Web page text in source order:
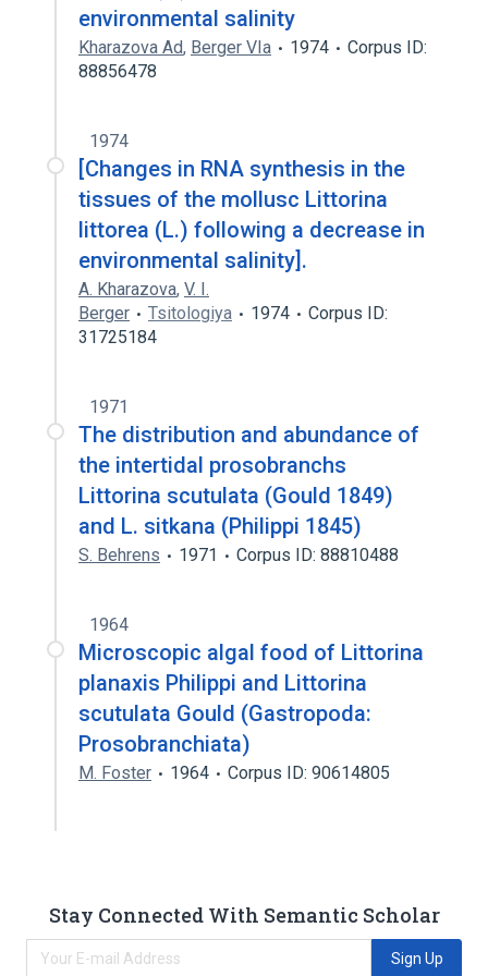
environmental salinity
Kharazova Ad, Berger VIa 1974
Corpus ID:
88856478
1974
[Changes in RNA synthesis in the
tissues of the mollusc Littorina
littorea (L.) following a decrease in
environmental salinity].
A. Kharazova, V. I.
Berger
Tsitologiya 1974
Corpus ID:
31725184
1971
The distribution and abundance of
the intertidal prosobranchs
Littorina scutulata (Gould 1849)
and L. sitkana (Philippi 1845)
S. Behrens 1971 Corpus ID: 88810488
1964
Microscopic algal food of Littorina
planaxis Philippi and Littorina
scutulata Gould (Gastropoda:
Prosobranchiata)
M. Foster 1964 Corpus ID: 90614805
Stay Connected With Semantic Scholar
Sign Up